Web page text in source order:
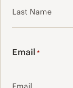
Email *